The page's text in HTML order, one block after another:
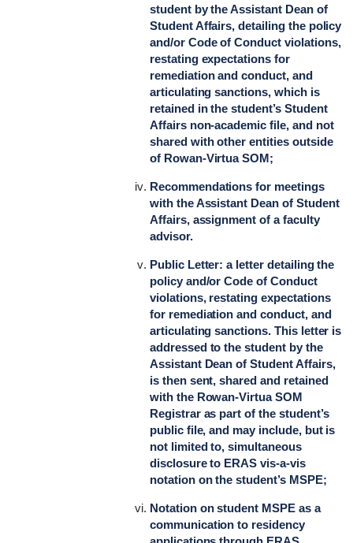
student by the Assistant Dean of
Student Affairs, detailing the policy
and/or Code of Conduct violations,
restating expectations for
remediation and conduct, and
articulating sanctions, which is
retained in the student’s Student
Affairs non-academic file, and not
shared with other entities outside
of Rowan-Virtua SOM;
Recommendations for meetings
with the Assistant Dean of Student
Affairs, assignment of a faculty
advisor.
Public Letter: a letter detailing the
policy and/or Code of Conduct
violations, restating expectations
for remediation and conduct, and
articulating sanctions. This letter is
addressed to the student by the
Assistant Dean of Student Affairs,
is then sent, shared and retained
with the Rowan-Virtua SOM
Registrar as part of the student’s
public file, and may include, but is
not limited to, simultaneous
disclosure to ERAS vis-a-vis
notation on the student’s MSPE;
Notation on student MSPE as a
communication to residency